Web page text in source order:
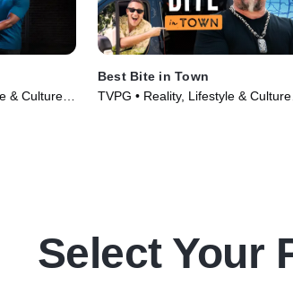
& Culture •
Best Bite in Town
TVPG • Reality, Lifestyle & Culture •
Select Your